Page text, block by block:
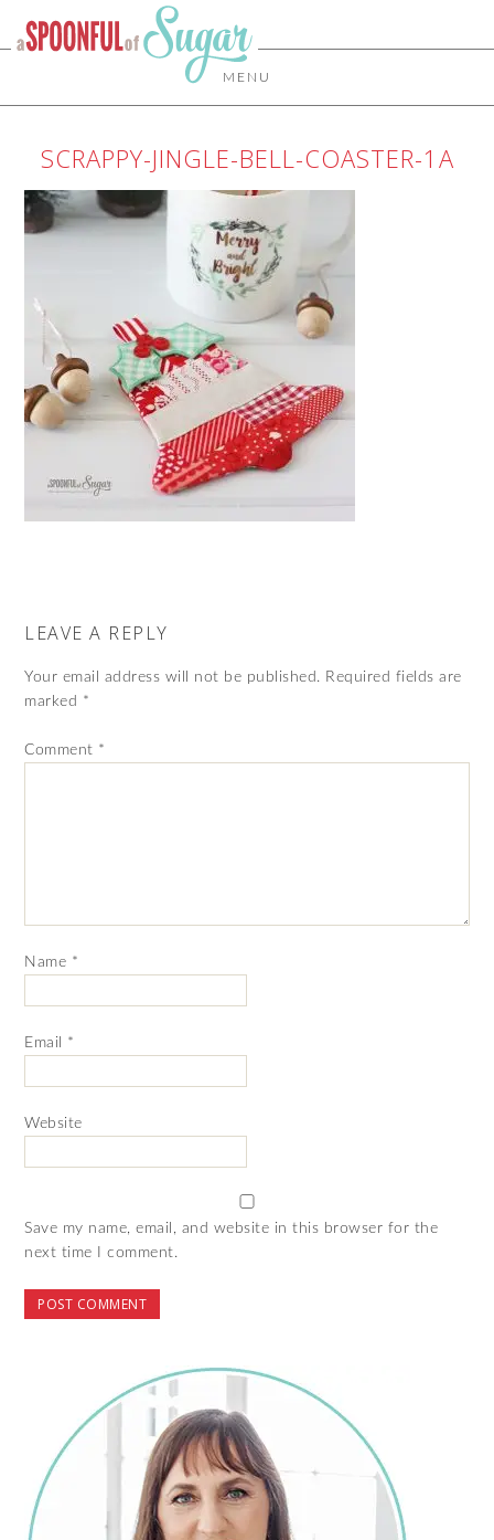
MENU
SCRAPPY-JINGLE-BELL-COASTER-1A
LEAVE A REPLY
Your email address will not be published. Required fields are
marked *
Comment *
Name *
Email *
Website
Save my name, email, and website in this browser for the
next time I comment.